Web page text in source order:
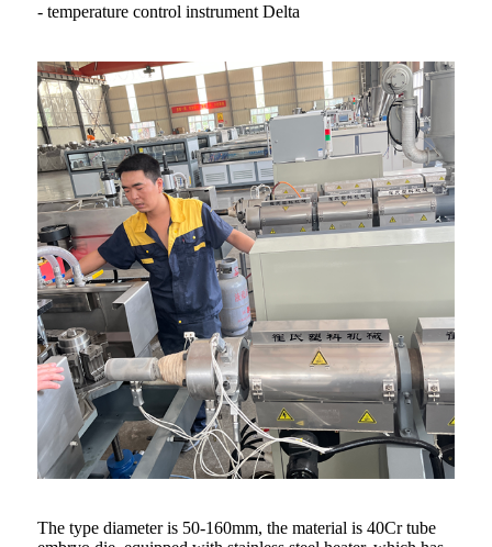
- temperature control instrument Delta
The type diameter is 50-160mm, the material is 40Cr tube